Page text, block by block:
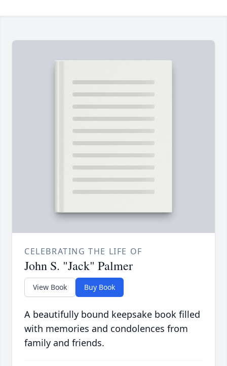
CELEBRATING THE LIFE OF
John S. "Jack" Palmer
View Book Buy Book
A beautifully bound keepsake book filled
with memories and condolences from
family and friends.